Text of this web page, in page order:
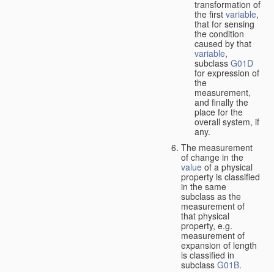
transformation of
the first variable,
that for sensing
the condition
caused by that
variable,
subclass G01D
for expression of
the
measurement,
and finally the
place for the
overall system, if
any.
The measurement
of change in the
value of a physical
property is classified
in the same
subclass as the
measurement of
that physical
property, e.g.
measurement of
expansion of length
is classified in
subclass G01B.